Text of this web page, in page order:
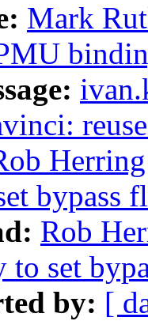
Mark
bypass
Rob
to set
by: [